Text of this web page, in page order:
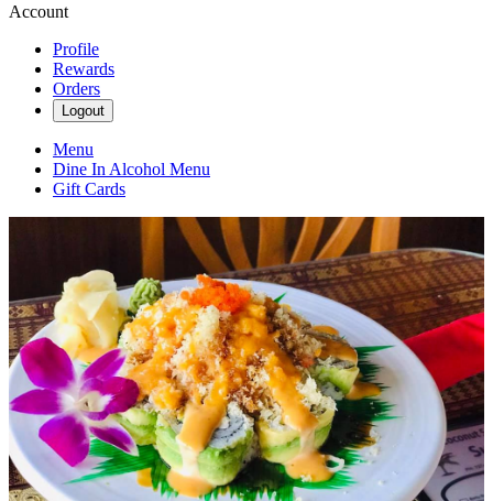
Account
Profile
Rewards
Orders
Logout
Menu
Dine In Alcohol Menu
Gift Cards